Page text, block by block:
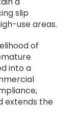
slip
use areas.
of
into a
extends the